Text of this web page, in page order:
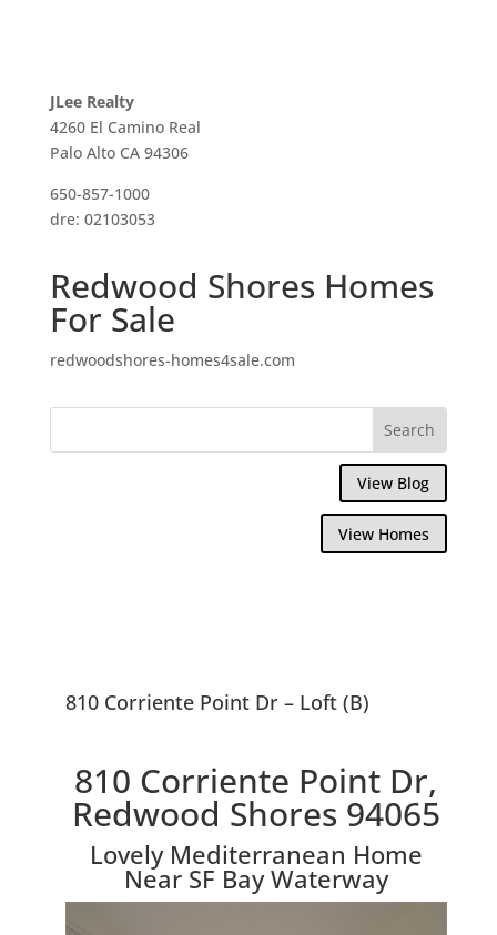
JLee Realty
4260 El Camino Real
Palo Alto CA 94306
650-857-1000
dre: 02103053
Redwood Shores Homes
For Sale
redwoodshores-homes4sale.com
View Blog
View Homes
810 Corriente Point Dr – Loft (B)
810 Corriente Point Dr,
Redwood Shores 94065
Lovely Mediterranean Home
Near SF Bay Waterway